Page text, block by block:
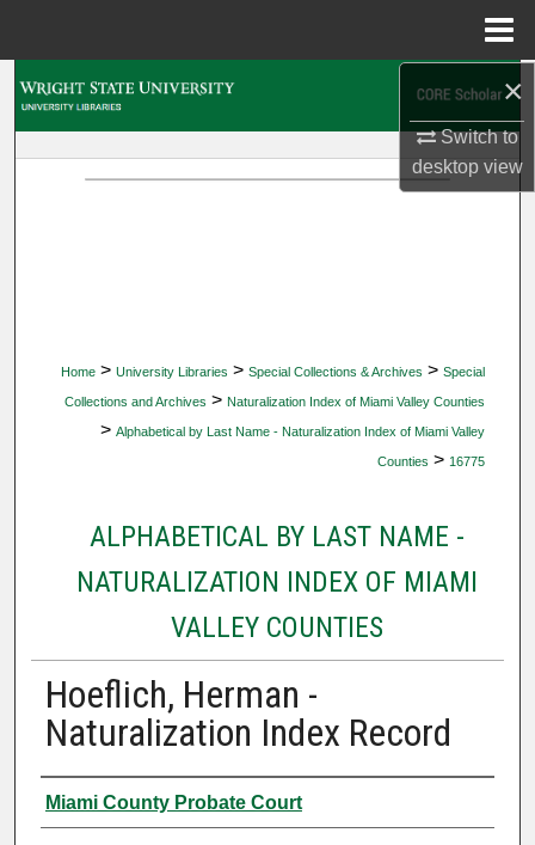
×
Switch to
desktopview
Home > University Libraries > Special Collections & Archives > Special
Collections and Archives > Naturalization Index of Miami Valley Counties
> Alphabetical by Last Name - Naturalization Index of Miami Valley
Counties > 16775
ALPHABETICAL BY LAST NAME -
NATURALIZATION INDEX OF MIAMI
VALLEY COUNTIES
Hoeflich, Herman -
Naturalization Index Record
Authors
Miami County Probate Court